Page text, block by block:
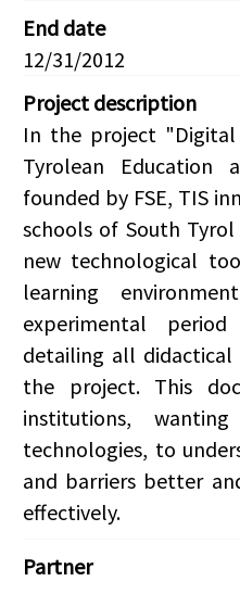
End date
12/31/2012
Project description
In the project
Tyrolean Education
founded by FSE, TIS
schools of South
new technological
learning
experimental
detailing all
the project. This
institutions,
technologies, to
and barriers better
effectively.
Partner